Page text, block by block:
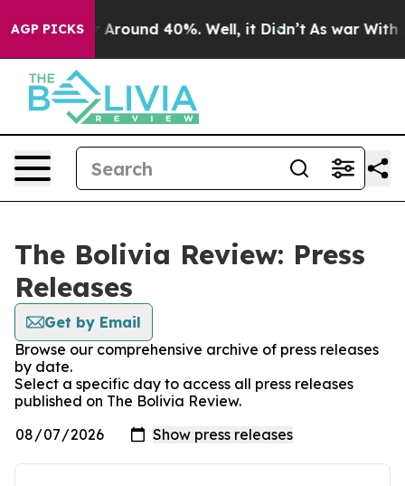
AGP PICKS
a Floor Around 40%. Well, it Didn’t As war With
The Bolivia Review: Press
Releases
Get by Email
Browse our comprehensive archive of press releases
by date.
Select a specific day to access all press releases
published on The Bolivia Review.